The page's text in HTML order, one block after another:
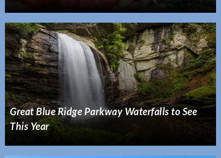
Great Blue Ridge Parkway Waterfalls to See
This Year